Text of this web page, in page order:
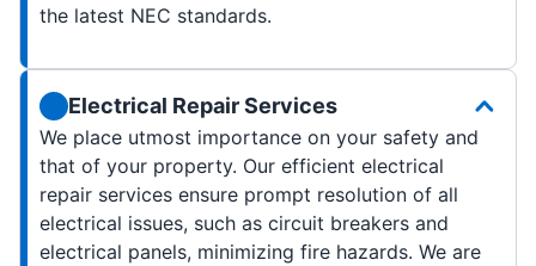
the latest NEC standards.
Electrical Repair Services
We place utmost importance on your safety and
that of your property. Our efficient electrical
repair services ensure prompt resolution of all
electrical issues, such as circuit breakers and
electrical panels, minimizing fire hazards. We are